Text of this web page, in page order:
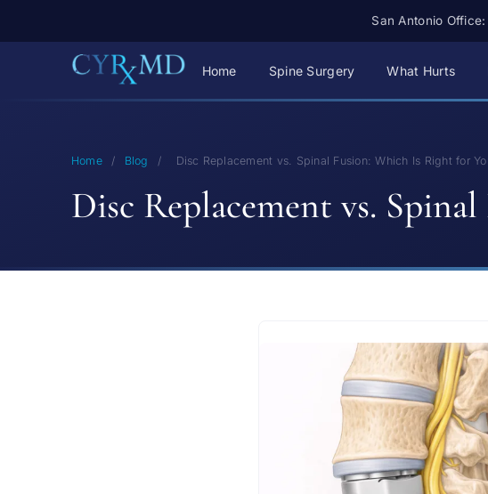
San Antonio Office:
Home Spine Surgery What Hurts
Home / Blog / Disc Replacement vs. Spinal Fusion: Which Is Right for
Disc Replacement vs.